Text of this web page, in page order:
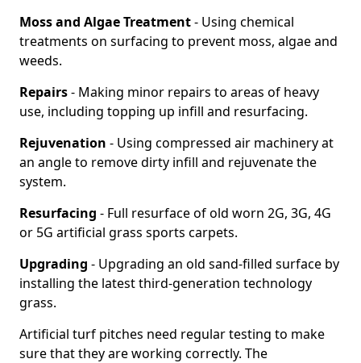
Moss and Algae Treatment- Using chemical
treatments on surfacing to prevent moss, algae and
weeds.
Repairs- Making minor repairs to areas of heavy
use, including topping up infill and resurfacing.
Rejuvenation - Using compressed air machinery at
an angle to remove dirty infill and rejuvenate the
system.
Resurfacing - Full resurface of old worn 2G, 3G, 4G
or 5G artificial grass sports carpets.
Upgrading - Upgrading an old sand-filled surface by
installing the latest third-generation technology
grass.
Artificial turf pitches need regular testing to make
sure that they are working correctly. The